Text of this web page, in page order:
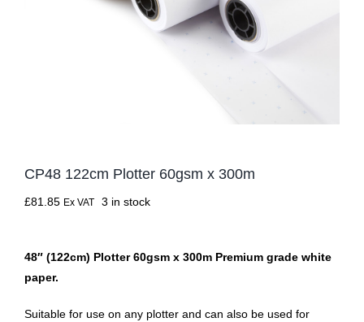
CP48 122cm Plotter 60gsm x 300m
£81.85 Ex VAT 3 in stock
48″ (122cm) Plotter 60gsm x 300m Premium grade white
paper.
Suitable for use on any plotter and can also be used for